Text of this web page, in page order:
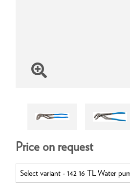
Price on request